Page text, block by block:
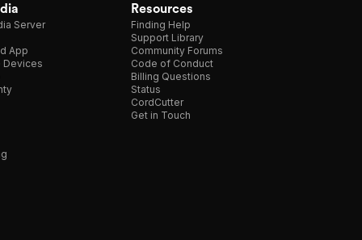
Server
App
Devices
Resources
Finding Help
Support Library
Community Forums
Code of Conduct
Billing Questions
Status
CordCutter
Get in Touch